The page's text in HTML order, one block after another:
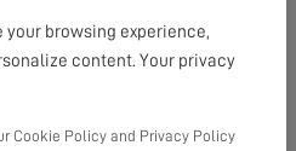
RUN OFF ONE AERIAL?
SYSTEMS)
Systems In many modern
browsing experience,
content. Your privacy
Cookie Policy and Privacy Policy